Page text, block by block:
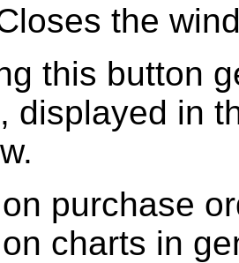
the
this button
displayed in
purchase
charts in